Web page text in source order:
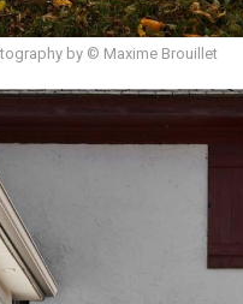
by © Maxime Brouillet